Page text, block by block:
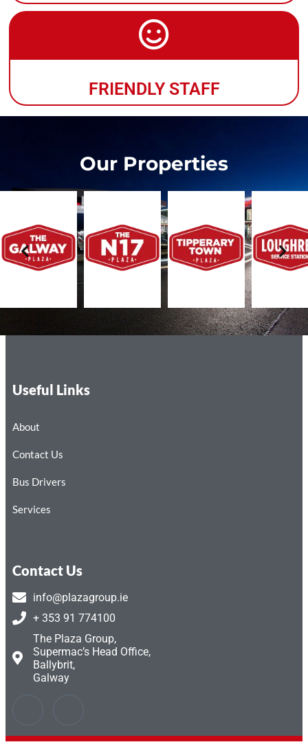
FRIENDLY STAFF
Our Properties
Useful Links
About
Contact Us
Bus Drivers
Services
Contact Us
info@plazagroup.ie
+ 353 91 774100
The Plaza Group,
Supermac’s Head Office,
Ballybrit,
Galway